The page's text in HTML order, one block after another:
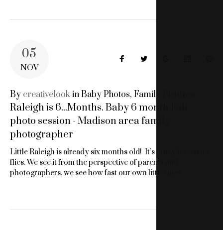
05
NOV
FacebookTwitter
By creativelookinBaby Photos, Family Pictures
Raleigh is 6...Months. Baby 6 month Fall
photo session - Madison area family
photographer
Little Raleigh is already six months old! It’s crazy how time
flies. We see it from the perspective of parents and
photographers, we see how fast our own little ones…